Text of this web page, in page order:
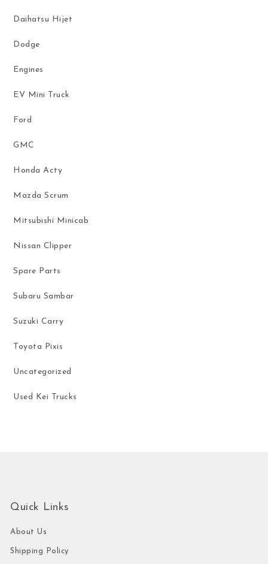
Daihatsu Hijet
Dodge
Engines
EV Mini Truck
Ford
GMC
Honda Acty
Mazda Scrum
Mitsubishi Minicab
Nissan Clipper
Spare Parts
Subaru Sambar
Suzuki Carry
Toyota Pixis
Uncategorized
Used Kei Trucks
Quick Links
About Us
Shipping Policy